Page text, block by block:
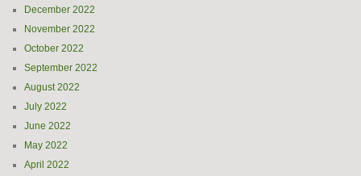
December 2022
November 2022
October 2022
September 2022
August 2022
July 2022
June 2022
May 2022
April 2022